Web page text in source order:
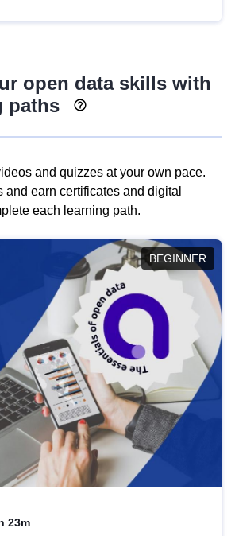
open data skills with
paths
and quizzes at your own pace.
and earn certificates and digital
each learning path.
BEGINNER
23m